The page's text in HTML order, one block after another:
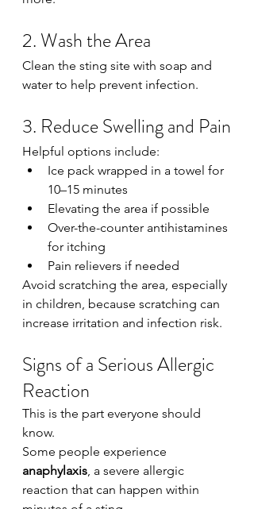
2. Wash the Area
Clean the sting site with soap and
water to help prevent infection.
3. Reduce Swelling and Pain
Helpful options include:
Ice pack wrapped in a towel for
10–15 minutes
Elevating the area if possible
Over-the-counter antihistamines
for itching
Pain relievers if needed
Avoid scratching the area, especially
in children, because scratching can
increase irritation and infection risk.
Signs of a Serious Allergic
Reaction
This is the part everyone should
know.
Some people experience
anaphylaxis, a severe allergic
reaction that can happen within